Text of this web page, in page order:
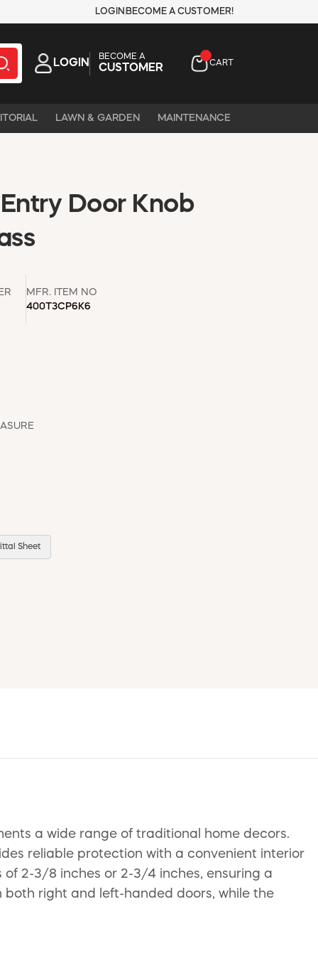
LOGIN BECOME A CUSTOMER!
LOGIN
BECOME A
CUSTOMER CART
LAWN & GARDEN MAINTENANCE
Door Knob
MFR. ITEM NO
400T3CP6K6
Sheet
a wide range of traditional home decors.
reliable protection with a convenient interior
2-3/8 inches or 2-3/4 inches, ensuring a
right and left-handed doors, while the